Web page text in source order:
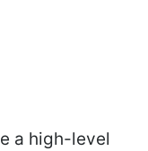
a high-level